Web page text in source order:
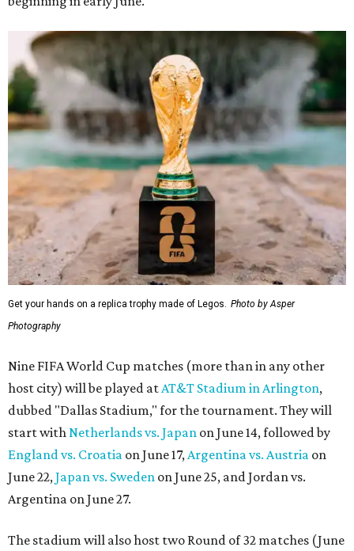
Get your hands on a replica trophy made of Legos.
Photo by Asper
Photography
Nine FIFA World Cup matches (more than in any other
host city) will be played at AT&T Stadium in Arlington,
dubbed "Dallas Stadium," for the tournament. They will
start with Netherlands vs. Japan on June 14, followed by
England vs. Croatia on June 17, Argentina vs. Austria on
June 22, Japan vs. Sweden on June 25, and Jordan vs.
Argentina on June 27.
The stadium will also host two Round of 32 matches (June